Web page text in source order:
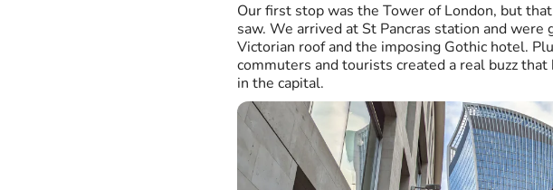
Our first stop was the Tower of London, but
saw. We arrived at St Pancras station and
Victorian roof and the imposing Gothic hotel.
commuters and tourists created a real buzz
in the capital.